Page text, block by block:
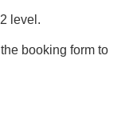
level.
booking form to